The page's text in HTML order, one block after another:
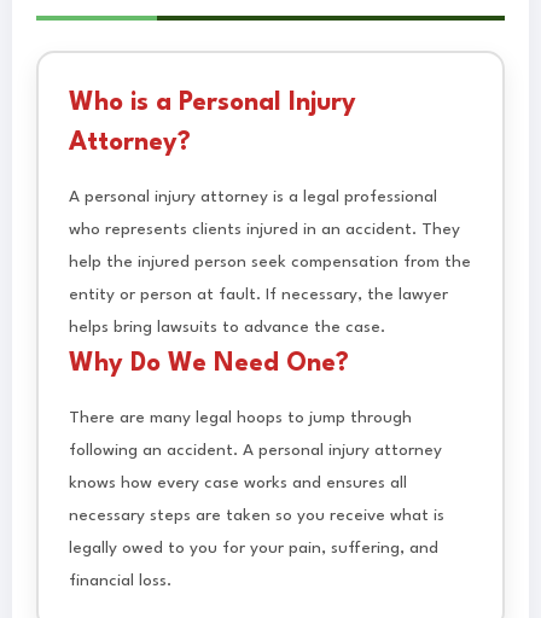
Who is a Personal Injury
Attorney?
A personal injury attorney is a legal professional
who represents clients injured in an accident. They
help the injured person seek compensation from the
entity or person at fault. If necessary, the lawyer
helps bring lawsuits to advance the case.
Why Do We Need One?
There are many legal hoops to jump through
following an accident. A personal injury attorney
knows how every case works and ensures all
necessary steps are taken so you receive what is
legally owed to you for your pain, suffering, and
financial loss.